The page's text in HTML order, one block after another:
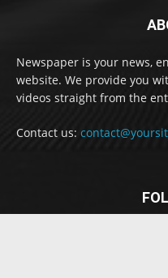
Newspaper is your news,
website. We provide you
videos straight from the
Contact us: